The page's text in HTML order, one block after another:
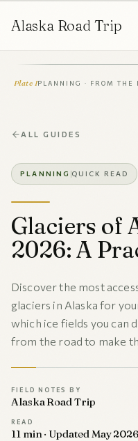
Alaska Road Trip
ALL GUIDES
PLANNING QUICK READ
Glaciers of
2026: A
Discover the most
glaciers in Alaska for
which ice fields you can
from the road to make
FIELD NOTES BY
Alaska Road Trip
READ
11 min · Updated May 2026
Plate IPLANNING · FROM THE